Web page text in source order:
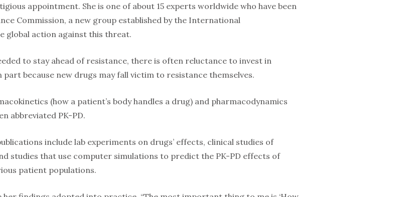
appointment. She is one of about 15 experts worldwide who have been
Commission, a new group established by the International
global action against this threat.
to stay ahead of resistance, there is often reluctance to invest in
part because new drugs may fall victim to resistance themselves.
(how a patient’s body handles a drug) and pharmacodynamics
abbreviated PK-PD.
include lab experiments on drugs’ effects, clinical studies of
studies that use computer simulations to predict the PK-PD effects of
patient populations.